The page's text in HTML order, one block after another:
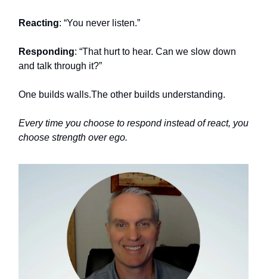
Reacting: “You never listen.”
Responding: “That hurt to hear. Can we slow down
and talk through it?”
One builds walls.The other builds understanding.
Every time you choose to respond instead of react, you
choose strength over ego.